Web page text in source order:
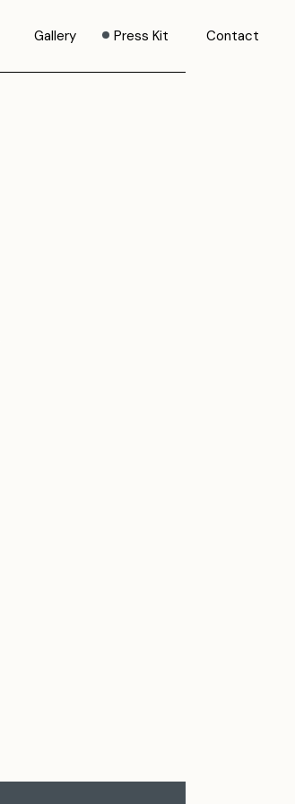
Gallery Press Kit Contact